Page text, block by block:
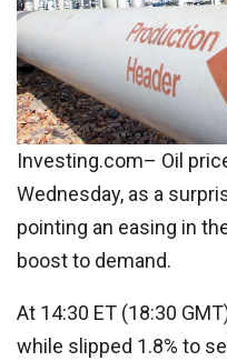
Investing.com– Oil
Wednesday, as a
pointing an easing in
boost to demand.
At 14:30 ET (18:30
while slipped 1.8% to